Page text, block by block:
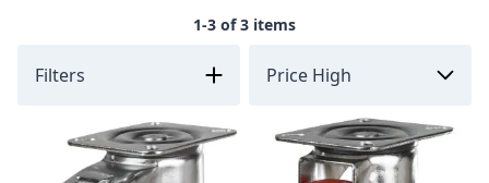
1-3 of 3 items
Filters